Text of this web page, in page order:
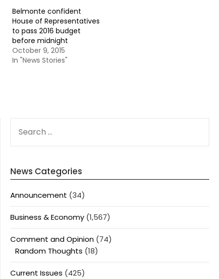
Belmonte confident
House of Representatives
to pass 2016 budget
before midnight
October 9, 2015
In "News Stories"
FOR:
News Categories
Announcement (34)
Business & Economy (1,567)
Comment and Opinion (74)
Random Thoughts (18)
Current Issues (425)